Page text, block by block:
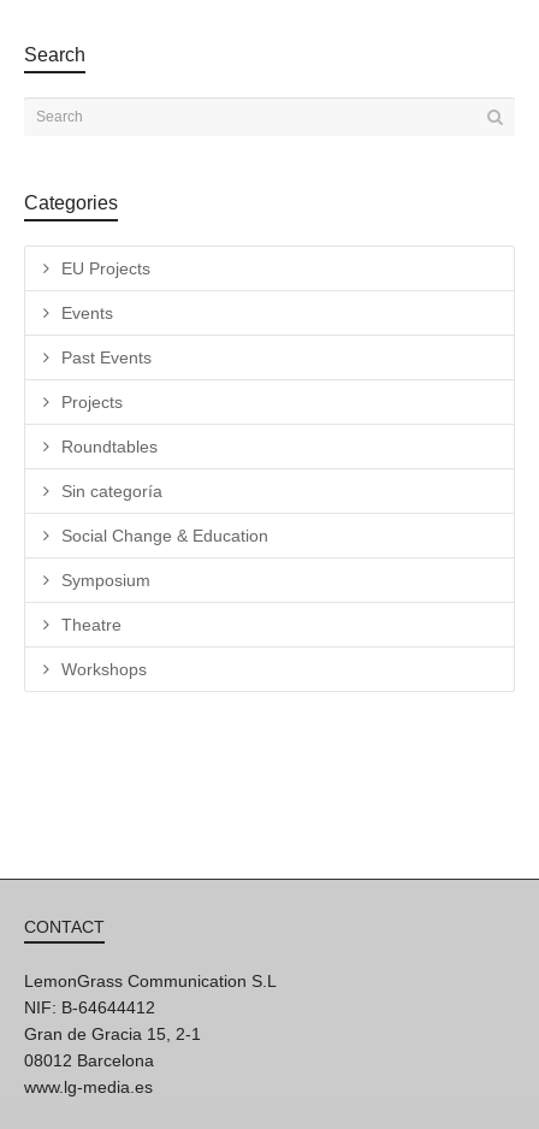
Search
Categories
EU Projects
Events
Past Events
Projects
Roundtables
Sin categoría
Social Change & Education
Symposium
Theatre
Workshops
CONTACT
LemonGrass Communication S.L
NIF: B-64644412
Gran de Gracia 15, 2-1
08012 Barcelona
www.lg-media.es